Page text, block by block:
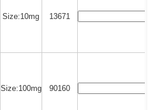
Size:10mg 13671
Size:100mg 90160